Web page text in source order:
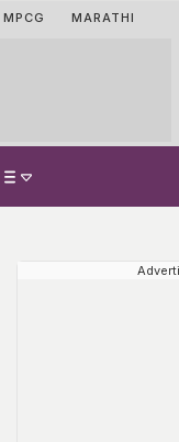
MPCG MARATHI